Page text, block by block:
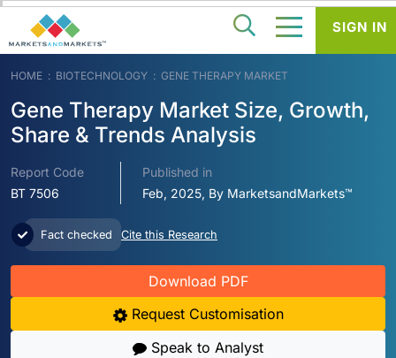
HOME BIOTECHNOLOGY GENE THERAPY MARKET
Gene Therapy Market Size, Growth,
Share & Trends Analysis
Report Code
BT 7506
Published in
Feb, 2025, By MarketsandMarkets™
Fact checked Cite this Research
Download PDF
Request Customisation
Speak to Analyst
SIGN IN